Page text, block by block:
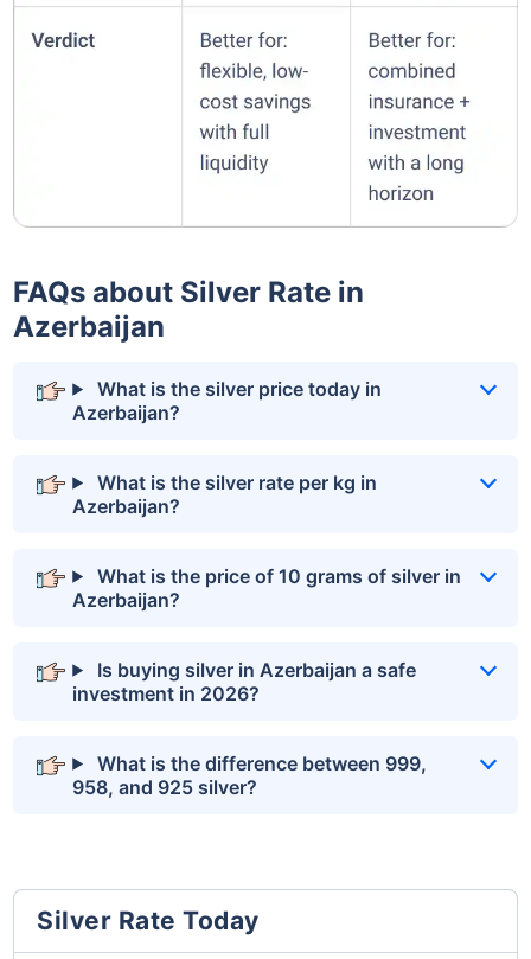
FAQs about Silver Rate in
Azerbaijan
What is the silver price today in
Azerbaijan?
What is the silver rate per kg in
Azerbaijan?
What is the price of 10 grams of silver in
Azerbaijan?
Is buying silver in Azerbaijan a safe
investment in 2026?
What is the difference between 999,
958, and 925 silver?
Silver Rate Today